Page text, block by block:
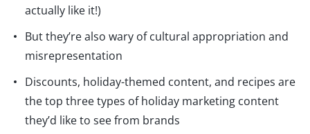
actually like it!)
But they’re also wary of cultural appropriation and
misrepresentation
Discounts, holiday-themed content, and recipes are
the top three types of holiday marketing content
they’d like to see from brands